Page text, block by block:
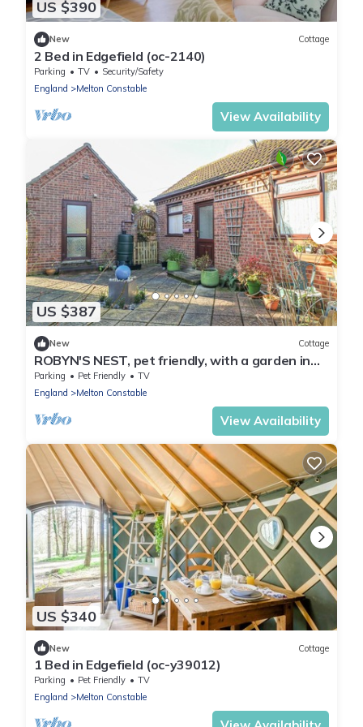
US $390
New Cottage
2 Bed in Edgefield (oc-2140)
Parking TV
Security/Safety
England
Melton Constable
View Availability
US $387
New Cottage
ROBYN'S NEST, pet friendly, with a garden in
Brinton
Parking Pet Friendly
TV
England
Melton Constable
View Availability
US $340
New Cottage
1 Bed in Edgefield (oc-y39012)
Parking Pet Friendly
TV
England
Melton Constable